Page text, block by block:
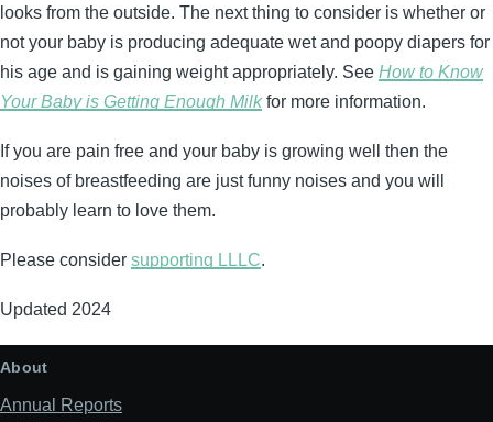
looks from the outside. The next thing to consider is whether or
not your baby is producing adequate wet and poopy diapers for
his age and is gaining weight appropriately. See How to Know
Your Baby is Getting Enough Milkfor more information.
If you are pain free and your baby is growing well then the
noises of breastfeeding are just funny noises and you will
probably learn to love them.
Please consider supporting LLLC.
Updated 2024
About
Annual Reports